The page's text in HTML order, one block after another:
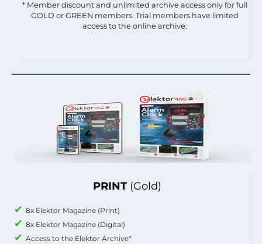
PRINT (Gold)
8x Elektor Magazine (Print)
8x Elektor Magazine (Digital)
Access to the Elektor Archive*
* Member discount and unlimited archive access only for full
GOLD or GREEN members. Trial members have limited
access to the online archive.